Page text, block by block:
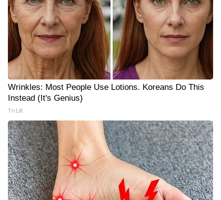
Wrinkles: Most People Use Lotions. Koreans Do This
Instead (It's Genius)
Tri Lift